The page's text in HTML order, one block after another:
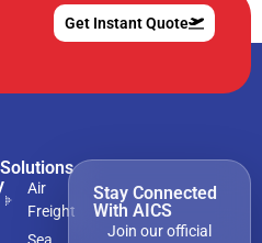
Get Instant Quote
Solutions
Air
Freight
Stay Connected
With AICS
Join our official